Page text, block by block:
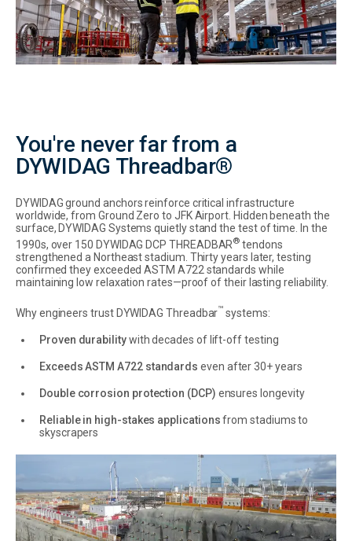
You're never far from a
DYWIDAG Threadbar®
DYWIDAG ground anchors reinforce critical infrastructure
worldwide, from Ground Zero to JFK Airport. Hidden beneath the
surface, DYWIDAG Systems quietly stand the test of time. In the
1990s, over 150 DYWIDAG DCP THREADBAR® tendons
strengthened a Northeast stadium. Thirty years later, testing
confirmed they exceeded ASTM A722 standards while
maintaining low relaxation rates—proof of their lasting reliability.
Why engineers trust DYWIDAG Threadbar™ systems:
Proven durabilitywith decades of lift-off testing
Exceeds ASTM A722 standards even after 30+ years
Double corrosion protection (DCP) ensures longevity
Reliable in high-stakes applicationsfrom stadiums to
skyscrapers